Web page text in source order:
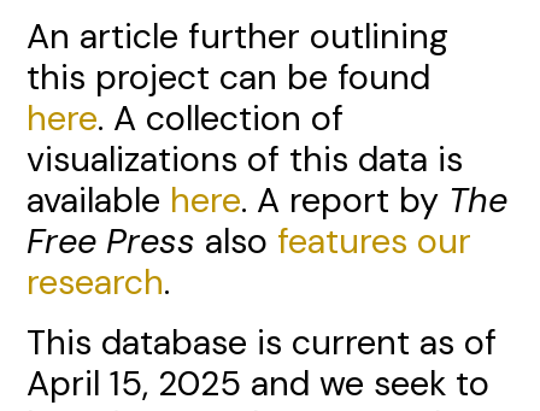
An article further outlining
this project can be found
here. A collection of
visualizations of this data is
available here. A report by The
Free Press also features our
research.
This database is current as of
April 15, 2025 and we seek to